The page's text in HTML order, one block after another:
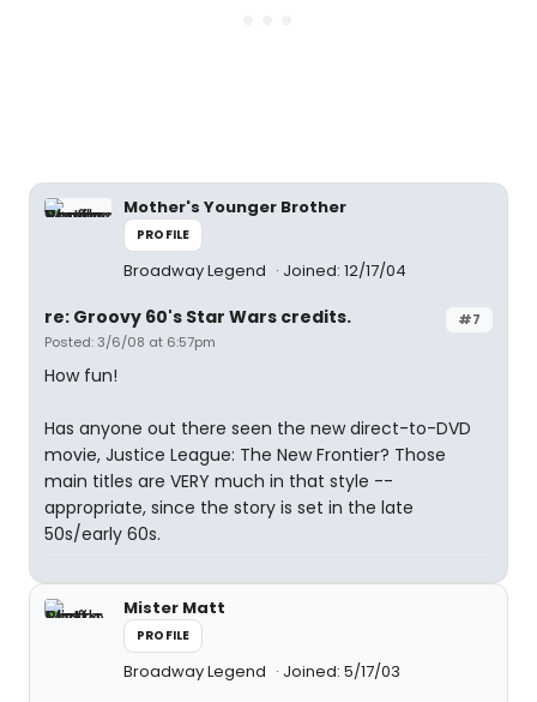
Mother's Younger Brother
PROFILE
Broadway Legend Joined: 12/17/04
#7
re: Groovy 60's Star Wars credits.
Posted: 3/6/08 at 6:57pm
How fun!
Has anyone out there seen the new direct-to-DVD
movie, Justice League: The New Frontier? Those
main titles are VERY much in that style --
appropriate, since the story is set in the late
50s/early 60s.
Mister Matt
PROFILE
Broadway Legend Joined: 5/17/03